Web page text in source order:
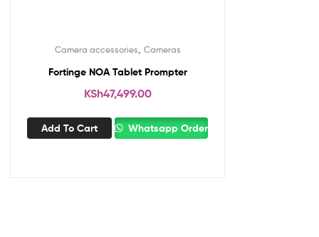
Camera accessories Cameras
Fortinge NOA Tablet Prompter
KSh47,499.00
Add To Cart Whatsapp Order